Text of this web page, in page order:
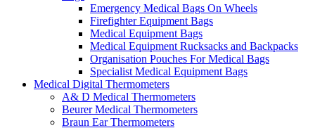
Emergency Medical Bags On Wheels
Firefighter Equipment Bags
Medical Equipment Bags
Medical Equipment Rucksacks and Backpacks
Organisation Pouches For Medical Bags
Specialist Medical Equipment Bags
Medical Digital Thermometers
A& D Medical Thermometers
Beurer Medical Thermometers
Braun Ear Thermometers